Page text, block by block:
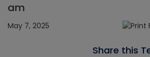
am
May 7, 2025
Share this